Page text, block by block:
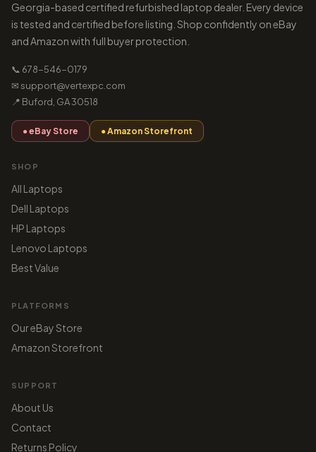
Georgia-based certified refurbished laptop dealer. Every device
is tested and certified before listing. Shop confidently on eBay
and Amazon with full buyer protection.
📞 678-546-0179
✉ support@vertexpc.com
📍 Buford, GA 30518
● eBay Store ● Amazon Storefront
SHOP
All Laptops
Dell Laptops
HP Laptops
Lenovo Laptops
Best Value
PLATFORMS
Our eBay Store
Amazon Storefront
SUPPORT
About Us
Contact
Returns Policy